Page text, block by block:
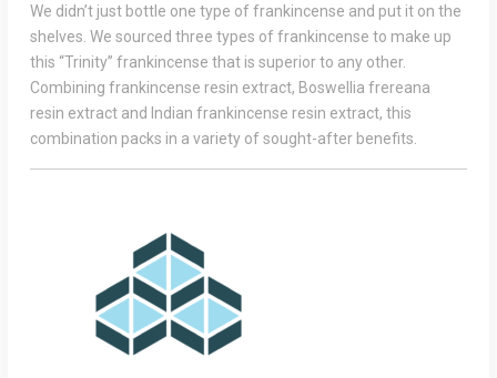
We didn’t just bottle one type of frankincense and put it on the
shelves. We sourced three types of frankincense to make up
this “Trinity” frankincense that is superior to any other.
Combining frankincense resin extract, Boswellia frereana
resin extract and Indian frankincense resin extract, this
combination packs in a variety of sought-after benefits.